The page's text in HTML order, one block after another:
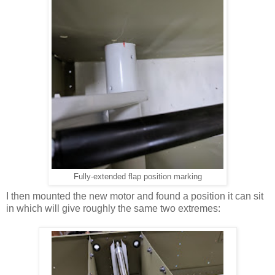
Fully-extended flap position marking
I then mounted the new motor and found a position it can sit
in which will give roughly the same two extremes: